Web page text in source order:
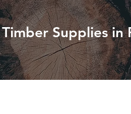
Timber Supplies in